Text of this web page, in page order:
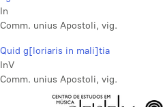
In
Comm. unius Apostoli, vig.
Quid g[loriaris in mali]tia
InV
Comm. unius Apostoli, vig.